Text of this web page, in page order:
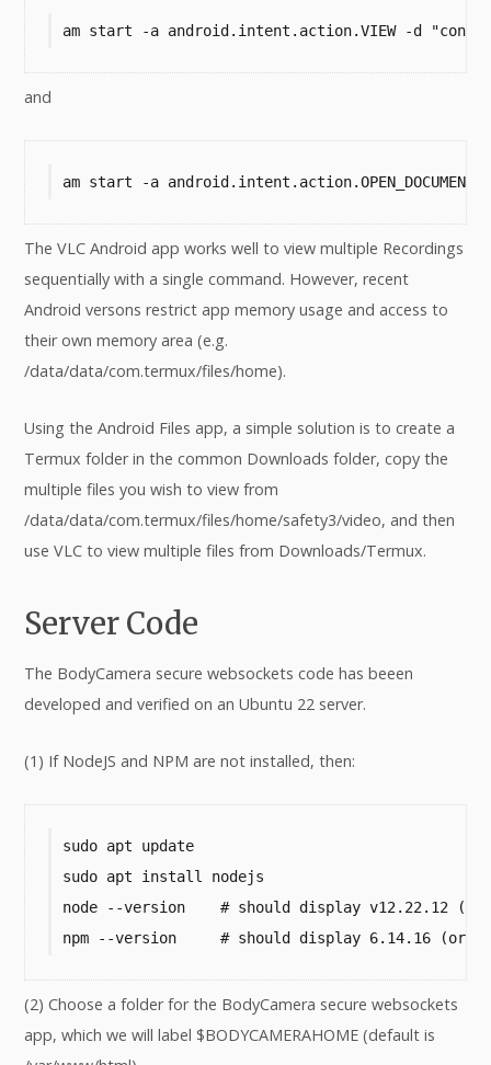
am start -a android.intent.action.VIEW -d
and
am start -a
The VLC Android app works well to view multiple Recordings
sequentially with a single command. However, recent
Android versons restrict app memory usage and access to
their own memory area (e.g.
/data/data/com.termux/files/home).
Using the Android Files app, a simple solution is to create a
Termux folder in the common Downloads folder, copy the
multiple files you wish to view from
/data/data/com.termux/files/home/safety3/video, and then
use VLC to view multiple files from Downloads/Termux.
Server Code
The BodyCamera secure websockets code has beeen
developed and verified on an Ubuntu 22 server.
(1) If NodeJS and NPM are not installed, then:
sudo apt update
sudo apt install nodejs
node --version    # should display v12.22.12 (or
npm --version     # should display 6.14.16 (or
(2) Choose a folder for the BodyCamera secure websockets
app, which we will label $BODYCAMERAHOME (default is